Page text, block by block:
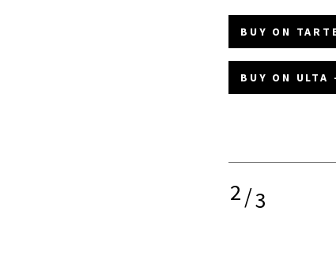
BUY ON
BUY ON ULTA
2/3